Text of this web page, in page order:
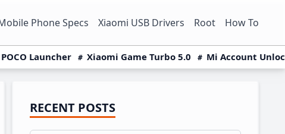
Phone Specs Xiaomi USB Drivers Root How To
POCO Launcher Xiaomi Game Turbo 5.0 Mi Account
Primary
Sidebar
RECENT POSTS